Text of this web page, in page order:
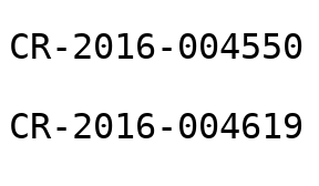
CR-2016-004550
CR-2016-004619